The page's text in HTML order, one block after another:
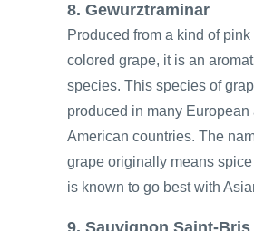
8. Gewurztraminar
Produced from a kind of pink
colored grape, it is an
species. This species of
produced in many European
American countries. The
grape originally means
is known to go best with